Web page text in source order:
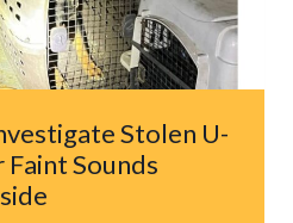
Stolen U-
Faint Sounds